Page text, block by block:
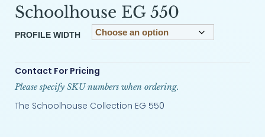
Schoolhouse EG 550
PROFILE WIDTH
Contact For Pricing
Please specify SKU numbers when ordering.
The Schoolhouse Collection EG 550